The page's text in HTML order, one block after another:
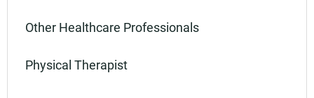
Other Healthcare Professionals
Physical Therapist